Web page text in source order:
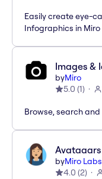
Easily create eye-
Infographics in Miro
Images &
byMiro
5.0 (1)
Browse, search
Avataaars
byMiro Labs
4.0 (2)